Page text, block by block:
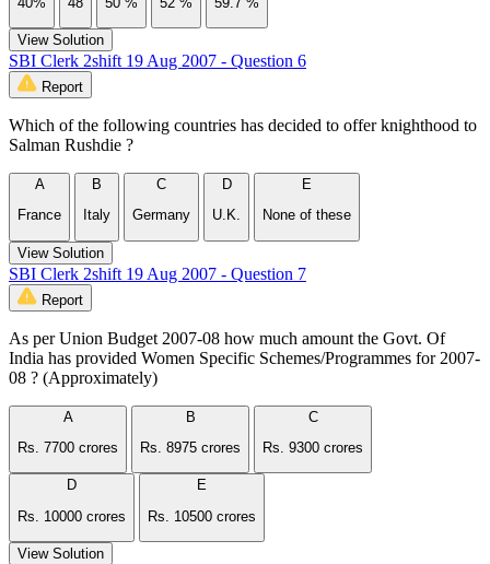
View Solution
SBI Clerk 2shift 19 Aug 2007 - Question 6
Report
Which of the following countries has decided to offer knighthood to
Salman Rushdie ?
A
France
B
Italy
C
Germany
D
U.K.
E
None of these
View Solution
SBI Clerk 2shift 19 Aug 2007 - Question 7
Report
As per Union Budget 2007-08 how much amount the Govt. Of
India has provided Women Specific Schemes/Programmes for 2007-
08 ? (Approximately)
A
Rs. 7700 crores
B
Rs. 8975 crores
C
Rs. 9300 crores
D
Rs. 10000 crores
E
Rs. 10500 crores
View Solution